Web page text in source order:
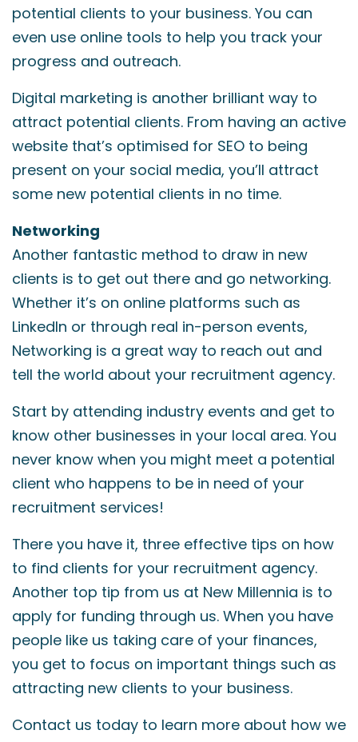
potential clients to your business. You can
even use online tools to help you track your
progress and outreach.
Digital marketing is another brilliant way to
attract potential clients. From having an active
website that’s optimised for SEO to being
present on your social media, you’ll attract
some new potential clients in no time.
Networking
Another fantastic method to draw in new
clients is to get out there and go networking.
Whether it’s on online platforms such as
LinkedIn or through real in-person events,
Networking is a great way to reach out and
tell the world about your recruitment agency.
Start by attending industry events and get to
know other businesses in your local area. You
never know when you might meet a potential
client who happens to be in need of your
recruitment services!
There you have it, three effective tips on how
to find clients for your recruitment agency.
Another top tip from us at New Millennia is to
apply for funding through us. When you have
people like us taking care of your finances,
you get to focus on important things such as
attracting new clients to your business.
Contact us today to learn more about how we